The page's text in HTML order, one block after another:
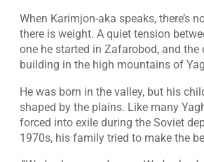
When Karimjon-aka speaks, there’s
there is weight. A quiet tension
one he started in Zafarobod, and the
building in the high mountains of
He was born in the valley, but his
shaped by the plains. Like many
forced into exile during the Soviet
1970s, his family tried to make the